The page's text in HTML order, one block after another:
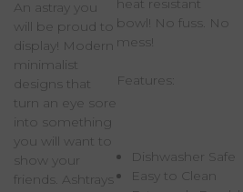
An astray you
will be proud to
display! Modern
minimalist
designs that
turn an eye sore
into something
you will want to
show your
friends. Ashtrays
bowl! No fuss. No
mess!
Features:
Dishwasher Safe
Easy to Clean